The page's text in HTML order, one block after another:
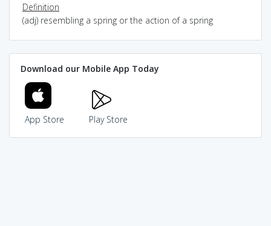
Definition
(adj) resembling a spring or the action of a spring
Download our Mobile App Today
App Store Play Store